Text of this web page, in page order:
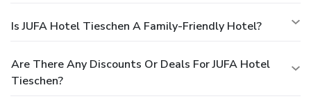
Is JUFA Hotel Tieschen A Family-Friendly Hotel?
Are There Any Discounts Or Deals For JUFA Hotel
Tieschen?